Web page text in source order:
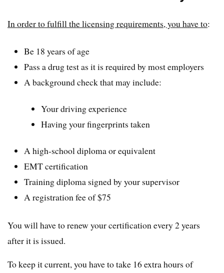
In order to fulfill the licensing requirements, you have to:
Be 18 years of age
Pass a drug test as it is required by most employers
A background check that may include:
Your driving experience
Having your fingerprints taken
A high-school diploma or equivalent
EMT certification
Training diploma signed by your supervisor
A registration fee of $75
You will have to renew your certification every 2 years
after it is issued.
To keep it current, you have to take 16 extra hours of